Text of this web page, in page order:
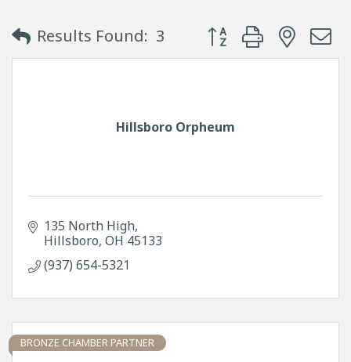
Results Found: 3 Button group with
Hillsboro Orpheum
135 North High
Hillsboro OH 45133
(937) 654-5321
BRONZE CHAMBER PARTNER